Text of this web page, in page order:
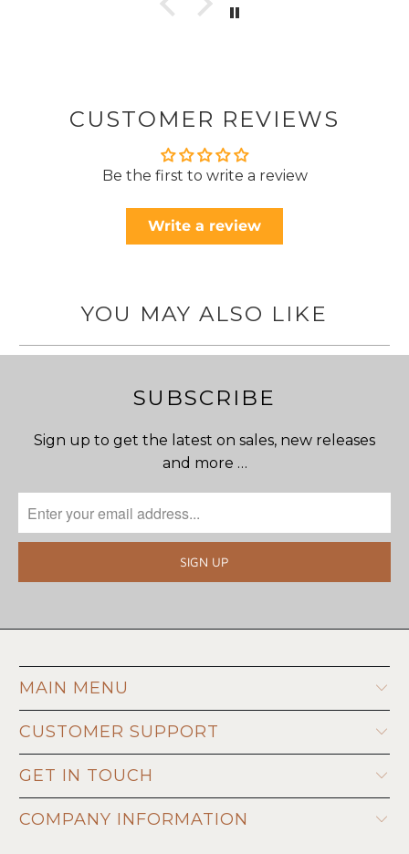
CUSTOMER REVIEWS
Be the first to write a review
Write a review
YOU MAY ALSO LIKE
SUBSCRIBE
Sign up to get the latest on sales, new releases
and more …
MAIN MENU
CUSTOMER SUPPORT
GET IN TOUCH
COMPANY INFORMATION